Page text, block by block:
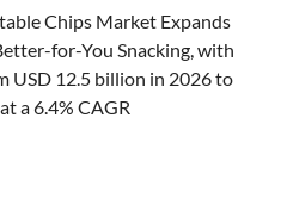
Chips Market Expands
for-You Snacking, with
USD 12.5 billion in 2026 to
a 6.4% CAGR